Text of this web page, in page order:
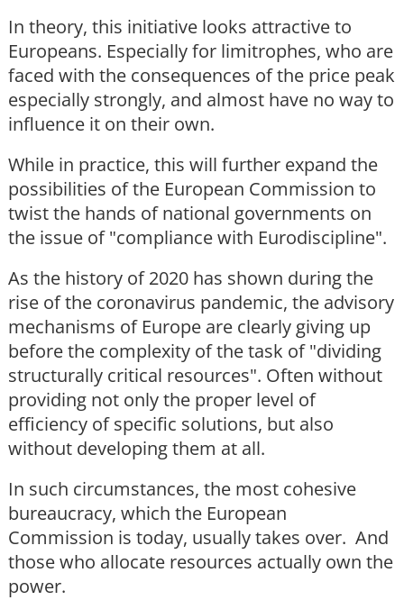
In theory, this initiative looks attractive to
Europeans. Especially for limitrophes, who are
faced with the consequences of the price peak
especially strongly, and almost have no way to
influence it on their own.
While in practice, this will further expand the
possibilities of the European Commission to
twist the hands of national governments on
the issue of "compliance with Eurodiscipline".
As the history of 2020 has shown during the
rise of the coronavirus pandemic, the advisory
mechanisms of Europe are clearly giving up
before the complexity of the task of "dividing
structurally critical resources". Often without
providing not only the proper level of
efficiency of specific solutions, but also
without developing them at all.
In such circumstances, the most cohesive
bureaucracy, which the European
Commission is today, usually takes over. And
those who allocate resources actually own the
power.